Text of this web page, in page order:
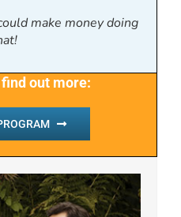
make money doing
out more: